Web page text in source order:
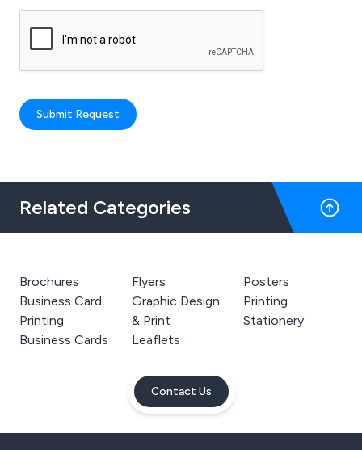
Submit Request
Related Categories
Brochures
Business Card
Printing
Business Cards
Flyers
Graphic Design
& Print
Leaflets
Posters
Printing
Stationery
Contact Us